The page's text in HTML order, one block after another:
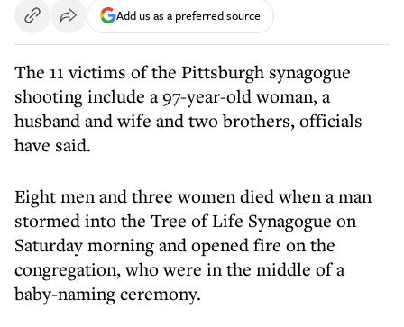
Add us as a preferred source
The 11 victims of the Pittsburgh synagogue
shooting include a 97-year-old woman, a
husband and wife and two brothers, officials
have said.
Eight men and three women died when a man
stormed into the Tree of Life Synagogue on
Saturday morning and opened fire on the
congregation, who were in the middle of a
baby-naming ceremony.